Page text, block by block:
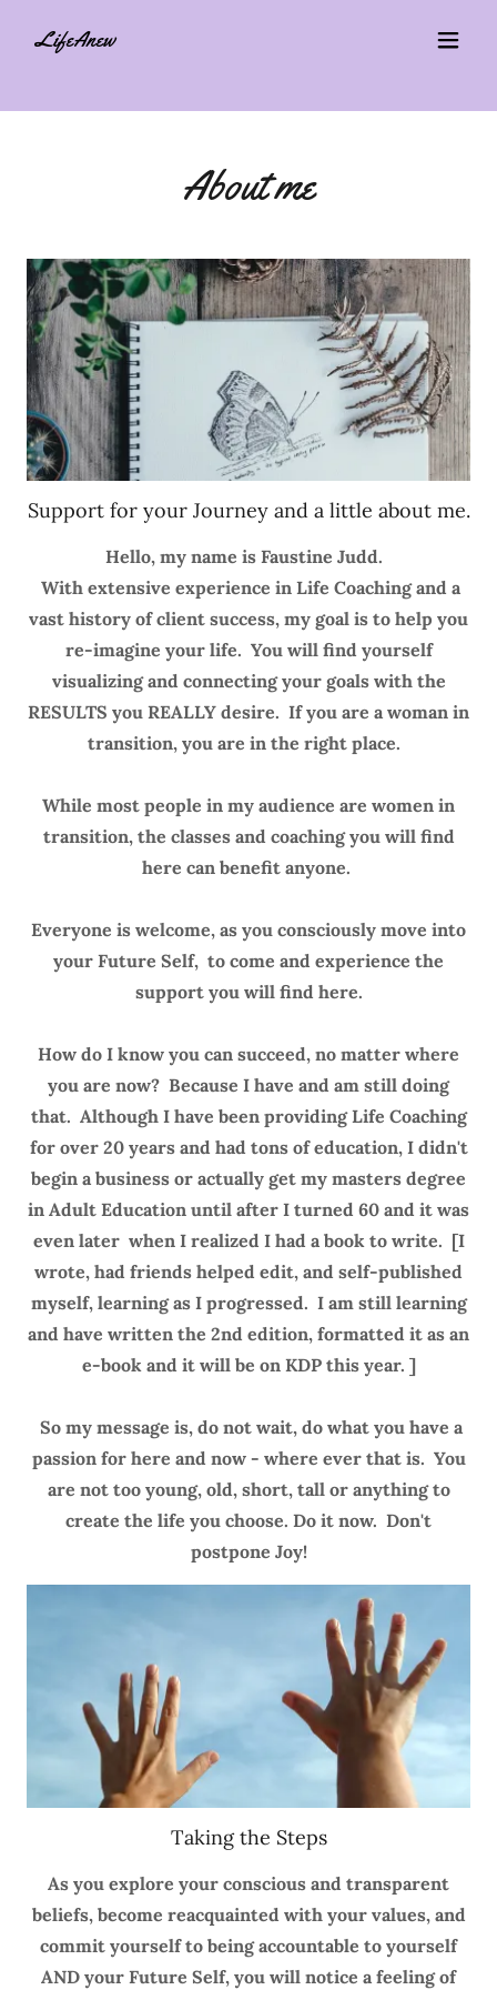
LifeAnew
About me
Support for your Journey and a little about me.
Hello, my name is Faustine Judd.
With extensive experience in Life Coaching and a
vast history of client success, my goal is to help you
re-imagine your life. You will find yourself
visualizing and connecting your goals with the
RESULTS you REALLY desire. If you are a woman in
transition, you are in the right place.
While most people in my audience are women in
transition, the classes and coaching you will find
here can benefit anyone.
Everyone is welcome, as you consciously move into
your Future Self, to come and experience the
support you will find here.
How do I know you can succeed, no matter where
you are now? Because I have and am still doing
that. Although I have been providing Life Coaching
for over 20 years and had tons of education, I didn't
begin a business or actually get my masters degree
in Adult Education until after I turned 60 and it was
even later when I realized I had a book to write. [I
wrote, had friends helped edit, and self-published
myself, learning as I progressed. I am still learning
and have written the 2nd edition, formatted it as an
e-book and it will be on KDP this year. ]
So my message is, do not wait, do what you have a
passion for here and now - where ever that is. You
are not too young, old, short, tall or anything to
create the life you choose. Do it now. Don't
postpone Joy!
Taking the Steps
As you explore your conscious and transparent
beliefs, become reacquainted with your values, and
commit yourself to being accountable to yourself
AND your Future Self, you will notice a feeling of